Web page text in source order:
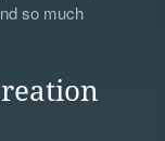
so much